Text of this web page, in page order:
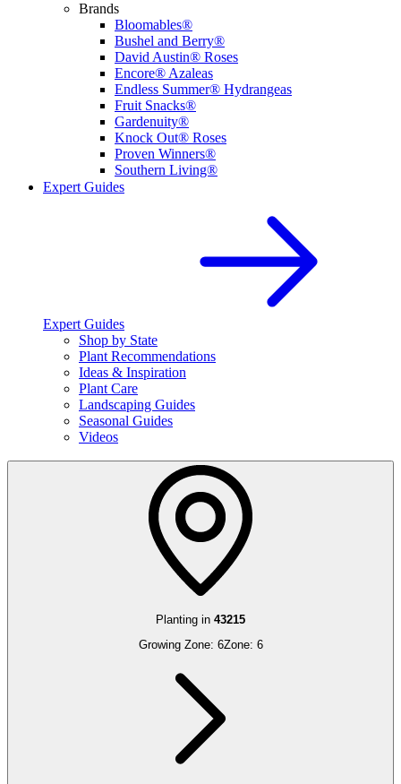
Brands
Bloomables®
Bushel and Berry®
David Austin® Roses
Encore® Azaleas
Endless Summer® Hydrangeas
Fruit Snacks®
Gardenuity®
Knock Out® Roses
Proven Winners®
Southern Living®
Expert Guides
Expert Guides
Shop by State
Plant Recommendations
Ideas & Inspiration
Plant Care
Landscaping Guides
Seasonal Guides
Videos
Planting in 43215
Growing Zone: 6Zone: 6